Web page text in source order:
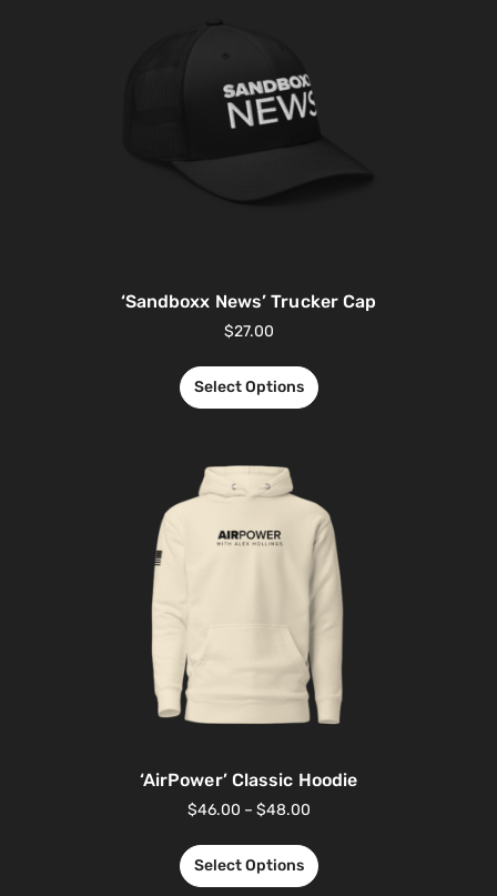
‘Sandboxx News’ Trucker Cap
$27.00
Select Options
‘AirPower’ Classic Hoodie
$46.00 – $48.00
Select Options